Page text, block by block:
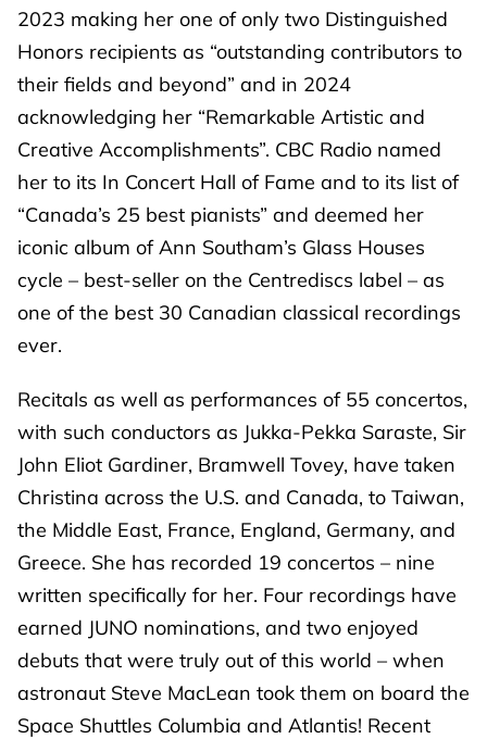
2023 making her one of only two Distinguished
Honors recipients as “outstanding contributors to
their fields and beyond” and in 2024
acknowledging her “Remarkable Artistic and
Creative Accomplishments”. CBC Radio named
her to its In Concert Hall of Fame and to its list of
“Canada’s 25 best pianists” and deemed her
iconic album of Ann Southam’s Glass Houses
cycle – best-seller on the Centrediscs label – as
one of the best 30 Canadian classical recordings
ever.
Recitals as well as performances of 55 concertos,
with such conductors as Jukka-Pekka Saraste, Sir
John Eliot Gardiner, Bramwell Tovey, have taken
Christina across the U.S. and Canada, to Taiwan,
the Middle East, France, England, Germany, and
Greece. She has recorded 19 concertos – nine
written specifically for her. Four recordings have
earned JUNO nominations, and two enjoyed
debuts that were truly out of this world – when
astronaut Steve MacLean took them on board the
Space Shuttles Columbia and Atlantis! Recent